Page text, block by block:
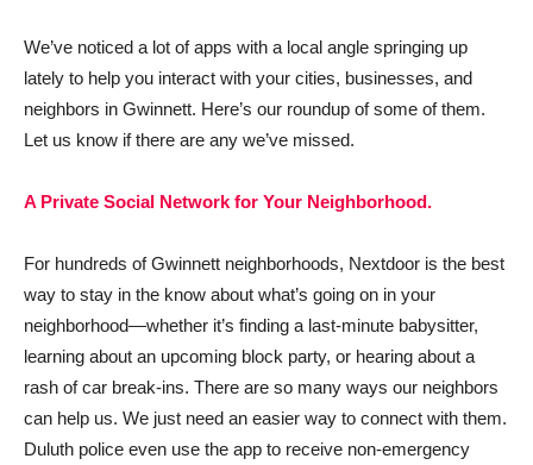
We’ve noticed a lot of apps with a local angle springing up
lately to help you interact with your cities, businesses, and
neighbors in Gwinnett. Here’s our roundup of some of them.
Let us know if there are any we’ve missed.
A Private Social Network for Your Neighborhood.
For hundreds of Gwinnett neighborhoods, Nextdoor is the best
way to stay in the know about what’s going on in your
neighborhood—whether it’s finding a last-minute babysitter,
learning about an upcoming block party, or hearing about a
rash of car break-ins. There are so many ways our neighbors
can help us. We just need an easier way to connect with them.
Duluth police even use the app to receive non-emergency